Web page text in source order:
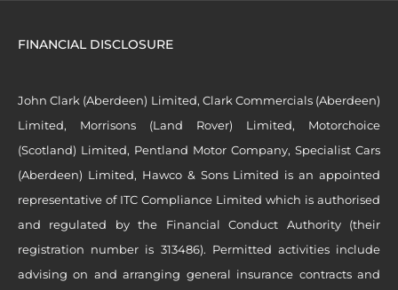
FINANCIAL DISCLOSURE
John Clark (Aberdeen) Limited, Clark Commercials (Aberdeen)
Limited, Morrisons (Land Rover) Limited, Motorchoice
(Scotland) Limited, Pentland Motor Company, Specialist Cars
(Aberdeen) Limited, Hawco & Sons Limited is an appointed
representative of ITC Compliance Limited which is authorised
and regulated by the Financial Conduct Authority (their
registration number is 313486). Permitted activities include
advising on and arranging general insurance contracts and